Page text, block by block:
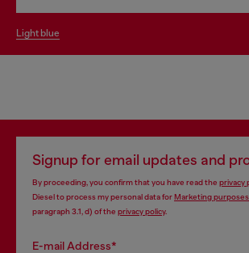
light blue
Signup for email updates and
By proceeding, you confirm that you have read the privacy
Diesel to process my personal data forMarketing
paragraph 3.1, d) of the privacy policy.
E-mail Address*